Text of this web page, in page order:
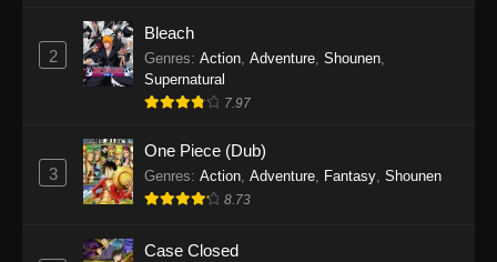
19, 2025
One Piece Episode 1142
Eps 1142 - One Piece Episode 1142 - October
One Piece Episode 1141
2
Bleach
Genres: Action, Adventure, Shounen,
Supernatural
7.97
3
One Piece (Dub)
Genres: Action, Adventure, Fantasy, Shounen
8.73
Case Closed